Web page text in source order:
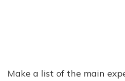
Make a list of the main